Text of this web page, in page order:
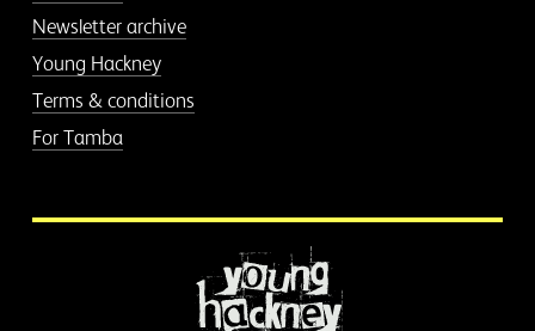
Newsletter archive
Young Hackney
Terms & conditions
For Tamba